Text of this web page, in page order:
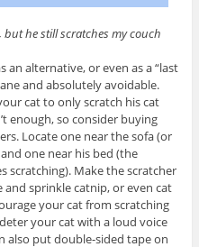
he still scratches my couch
an alternative, or even as a “last
and absolutely avoidable.
cat to only scratch his cat
enough, so consider buying
Locate one near the sofa (or
one near his bed (the
scratching). Make the scratcher
sprinkle catnip, or even cat
your cat from scratching
your cat with a loud voice
also put double-sided tape on